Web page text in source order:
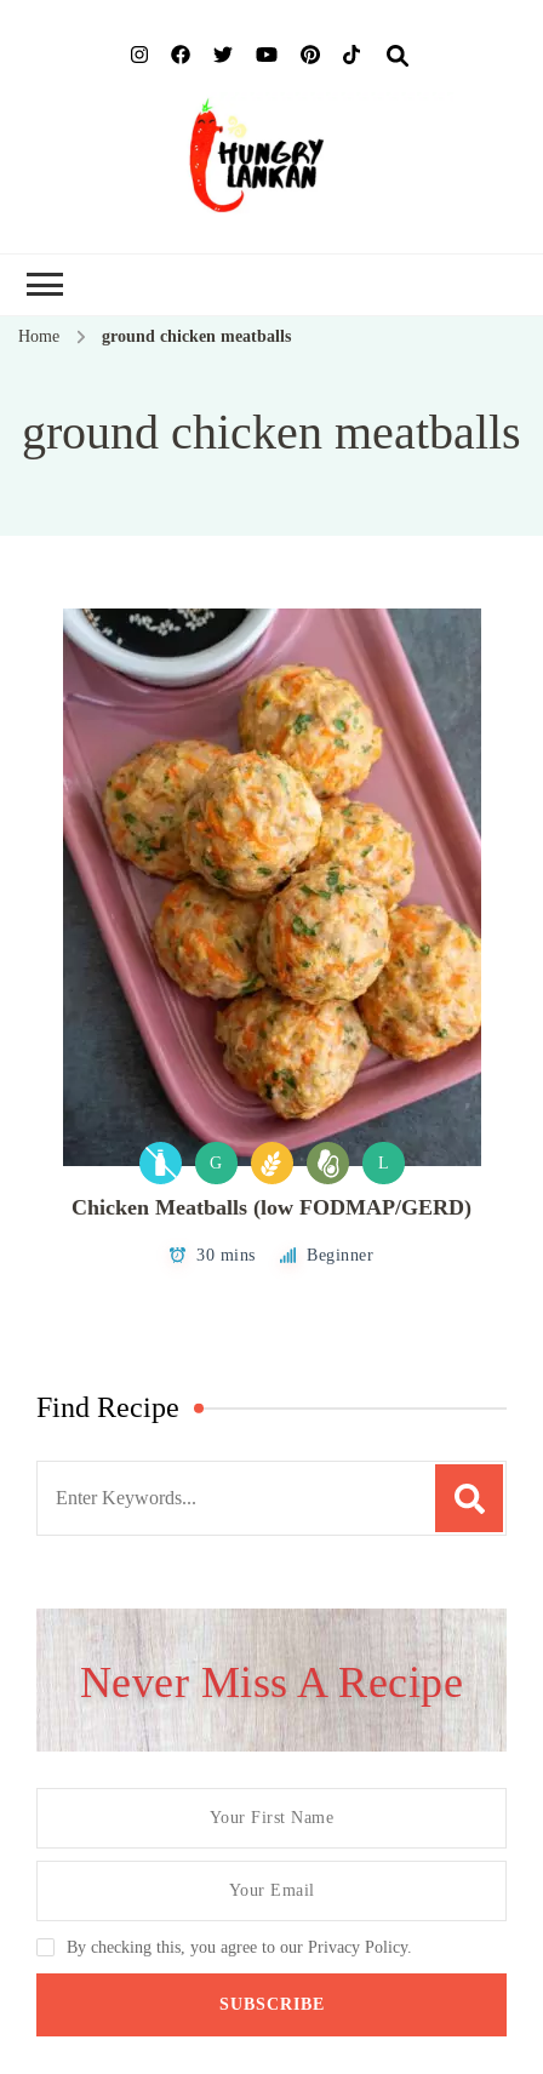
Home ground chicken meatballs
ground chicken meatballs
G L
Chicken Meatballs (low FODMAP/GERD)
30 mins Beginner
Find Recipe
Never Miss A Recipe
By checking this, you agree to our Privacy Policy.